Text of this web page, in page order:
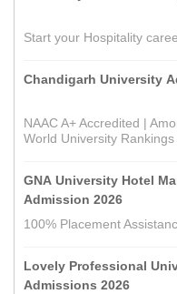
Start your Hospitality
Chandigarh University
NAAC A+ Accredited |
World University
GNA University Hotel
Admission 2026
100% Placement
Lovely Professional
Admissions 2026